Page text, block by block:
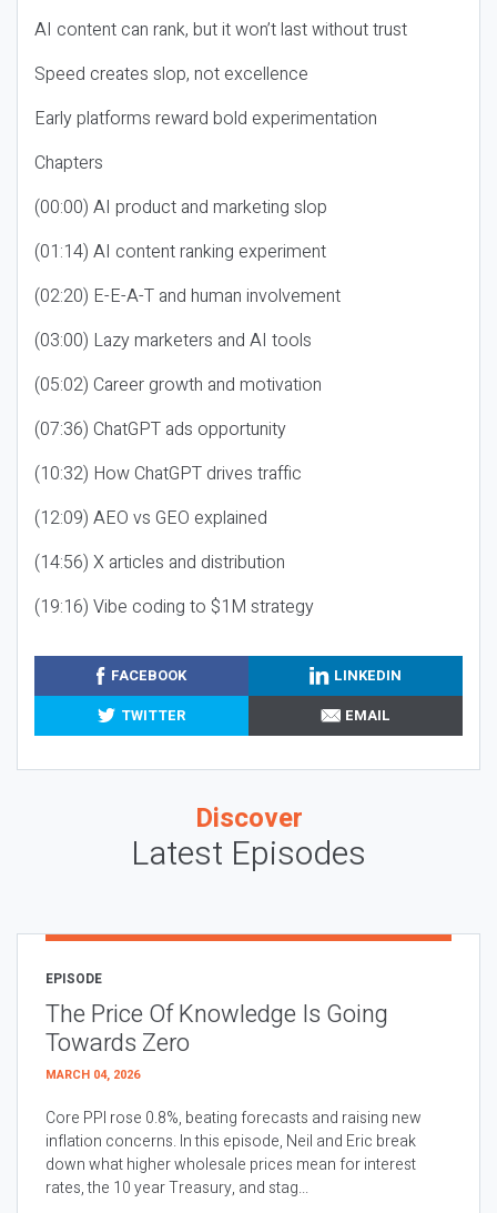
AI content can rank, but it won’t last without trust
Speed creates slop, not excellence
Early platforms reward bold experimentation
Chapters
(00:00) AI product and marketing slop
(01:14) AI content ranking experiment
(02:20) E-E-A-T and human involvement
(03:00) Lazy marketers and AI tools
(05:02) Career growth and motivation
(07:36) ChatGPT ads opportunity
(10:32) How ChatGPT drives traffic
(12:09) AEO vs GEO explained
(14:56) X articles and distribution
(19:16) Vibe coding to $1M strategy
FACEBOOK
LINKEDIN
TWITTER
EMAIL
Discover
Latest Episodes
EPISODE
The Price Of Knowledge Is Going
Towards Zero
MARCH 04, 2026
Core PPI rose 0.8%, beating forecasts and raising new
inflation concerns. In this episode, Neil and Eric break
down what higher wholesale prices mean for interest
rates, the 10 year Treasury, and stag...